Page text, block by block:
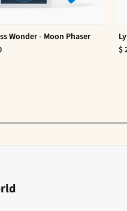
Wonder - Moon Phaser
$